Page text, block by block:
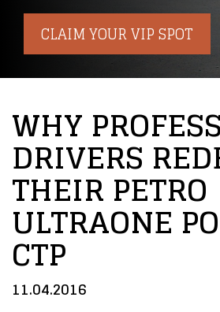
CLAIM YOUR VIP SPOT
WHY
DRIVERS
THEIR PETRO
ULTRAONE
CTP
11.04.2016